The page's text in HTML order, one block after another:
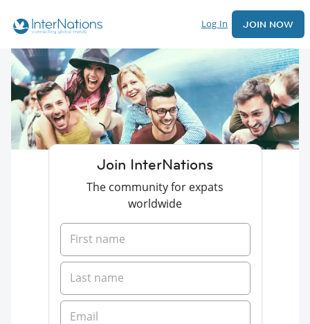
Log In JOIN NOW
Join InterNations
The community for expats
worldwide